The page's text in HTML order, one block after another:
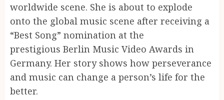
worldwide scene. She is about to explode
onto the global music scene after receiving a
“Best Song” nomination at the
prestigious Berlin Music Video Awards in
Germany. Her story shows how perseverance
and music can change a person’s life for the
better.